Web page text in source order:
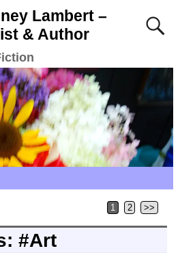
Lambert –
& Author
1 2 >>
#Art